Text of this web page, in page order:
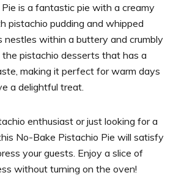
is a fantastic pie with a creamy
pistachio pudding and whipped
nestles within a buttery and crumbly
the pistachio desserts that has a
making it perfect for warm days
a delightful treat.
enthusiast or just looking for a
No-Bake Pistachio Pie will satisfy
your guests. Enjoy a slice of
without turning on the oven!